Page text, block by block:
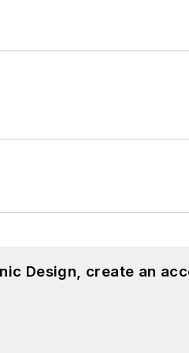
Design, create an